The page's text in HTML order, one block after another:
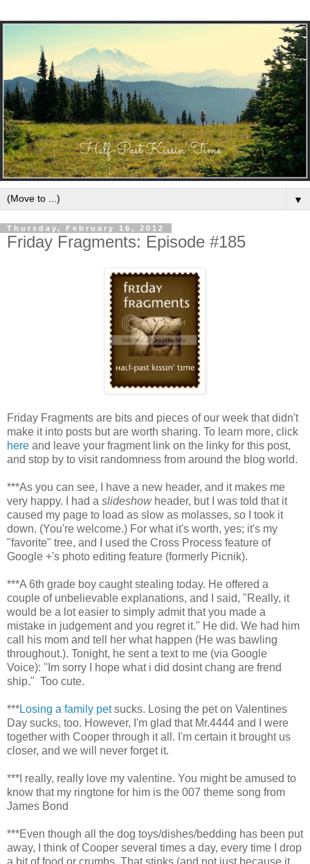
▼
Thursday, February 16, 2012
Friday Fragments: Episode #185
Friday Fragments are bits and pieces of our week that didn't
make it into posts but are worth sharing. To learn more, click
here and leave your fragment link on the linky for this post,
and stop by to visit randomness from around the blog world.
***As you can see, I have a new header, and it makes me
very happy. I had a slideshowheader, but I was told that it
caused my page to load as slow as molasses, so I took it
down. (You're welcome.) For what it's worth, yes; it's my
"favorite" tree, and I used the Cross Process feature of
Google +'s photo editing feature (formerly Picnik).
***A 6th grade boy caught stealing today. He offered a
couple of unbelievable explanations, and I said, "Really, it
would be a lot easier to simply admit that you made a
mistake in judgement and you regret it." He did. We had him
call his mom and tell her what happen (He was bawling
throughout.). Tonight, he sent a text to me (via Google
Voice): "Im sorry I hope what i did dosint chang are frend
ship." Too cute.
***Losing a family petsucks. Losing the pet on Valentines
Day sucks, too. However, I'm glad that Mr.4444 and I were
together with Cooper through it all. I'm certain it brought us
closer, and we will never forget it.
***I really, really love my valentine. You might be amused to
know that my ringtone for him is the 007 theme song from
James Bond
***Even though all the dog toys/dishes/bedding has been put
away, I think of Cooper several times a day, every time I drop